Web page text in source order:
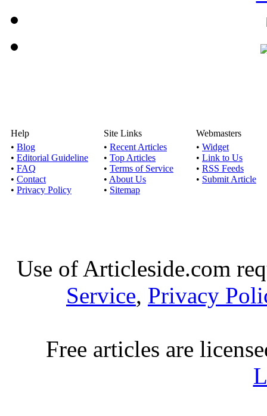
Help
• Blog
• Editorial Guideline
• FAQ
• Contact
• Privacy Policy
Site Links
• Recent Articles
• Top Articles
• Terms of Service
• About Us
• Sitemap
Webmasters
• Widget
• Link to Us
• RSS Feeds
• Submit Article
Use of Articleside.com
Service, Privacy
Free articles are